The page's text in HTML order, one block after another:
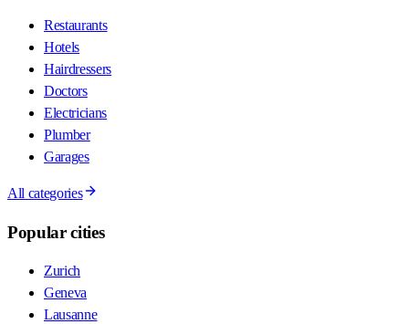
Restaurants
Hotels
Hairdressers
Doctors
Electricians
Plumber
Garages
All categories
Popular cities
Zurich
Geneva
Lausanne